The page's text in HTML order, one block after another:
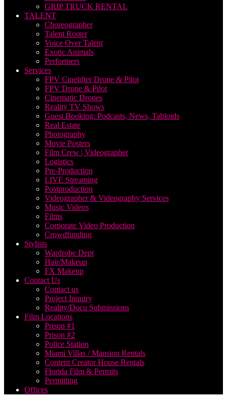
GRIP TRUCK RENTAL
TALENT
Choreographer
Talent Roster
Voice Over Talent
Exotic Animals
Performers
Services
FPV Cinelifter Drone & Pilot
FPV Drone & Pilot
Cinematic Drones
Reality TV Shows
Guest Booking: Podcasts, News, Tabloids
Real Estate
Photography
Movie Posters
Film Crew | Videographer
Logistics
Pre-Production
LIVE Streaming
Postproduction
Videographer & Videography Services
Music Videos
Films
Corporate Video Production
Crowdfunding
Stylists
Wardrobe Dept
Hair/Makeup
FX Makeup
Contact Us
Contact us
Project Inquiry
Reality/Docu Submissions
Film Locations
Prison #1
Prison #2
Police Station
Miami Villas / Mansion Rentals
Content Creator House Rentals
Florida Film & Permits
Permitting
Offices